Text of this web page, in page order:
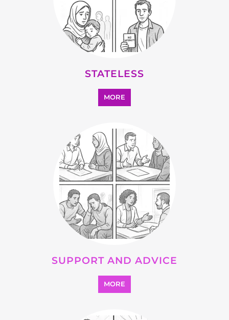
OTHER
MORE
SEARCH ALL CATEGORIES